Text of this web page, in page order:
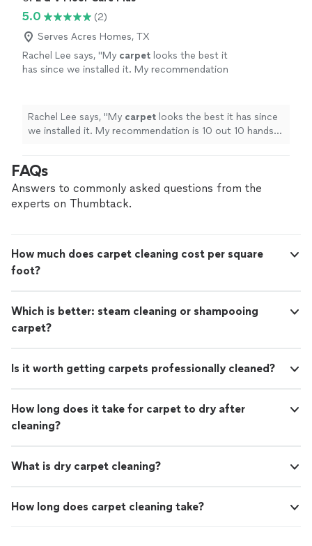
5.0
(2)
Serves Acres Homes, TX
Rachel Lee says, "My carpet looks the best it
has since we installed it. My recommendation
Rachel Lee says, "My carpet looks the best it has since
we installed it. My recommendation is 10 out 10 hands
FAQs
Answers to commonly asked questions from the
experts on Thumbtack.
How much does carpet cleaning cost per square
foot?
Which is better: steam cleaning or shampooing
carpet?
Is it worth getting carpets professionally cleaned?
How long does it take for carpet to dry after
cleaning?
What is dry carpet cleaning?
How long does carpet cleaning take?